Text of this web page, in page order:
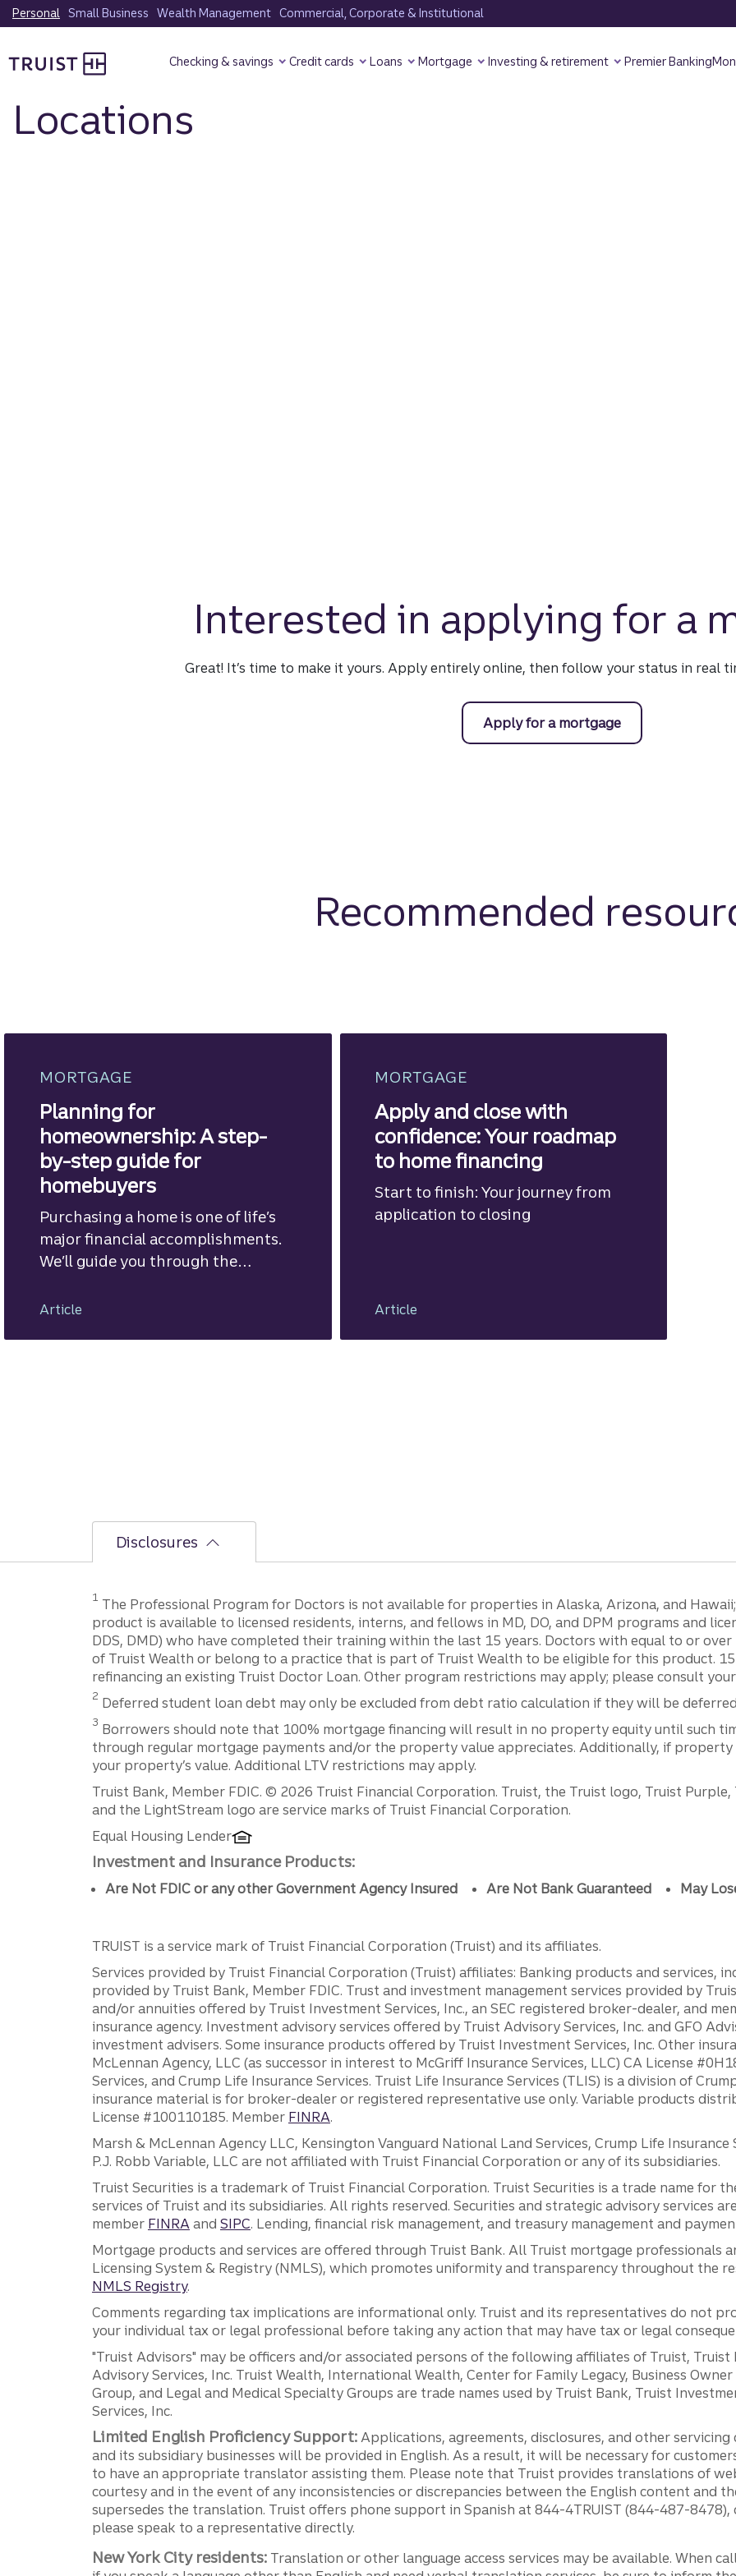
Skip
to
content
Personal Small Business Wealth Management Commercial, Corporate & Institutional
Checking & savings Credit cards Loans Mortgage Investing & retirement Premier Banking
Locations
Interested in applying for a
Great! It’s time to make it yours. Apply entirely online, then follow your status in real
Apply for a mortgage
Recommended
MORTGAGE
Planning for
homeownership: A step-
by-step guide for
homebuyers
Purchasing a home is one of life’s
major financial accomplishments.
We’ll guide you through the
Article
MORTGAGE
Apply and close with
confidence: Your roadmap
to home financing
Start to finish: Your journey from
application to closing
Article
Disclosures
1 The Professional Program for Doctors is not available for properties in Alaska, Arizona, and
product is available to licensed residents, interns, and fellows in MD, DO, and DPM programs and
DDS, DMD) who have completed their training within the last 15 years. Doctors with equal to or
of Truist Wealth or belong to a practice that is part of Truist Wealth to be eligible for this product.
refinancing an existing Truist Doctor Loan. Other program restrictions may apply; please consult
2 Deferred student loan debt may only be excluded from debt ratio calculation if they will be
3 Borrowers should note that 100% mortgage financing will result in no property equity until such
through regular mortgage payments and/or the property value appreciates. Additionally, if property
your property’s value. Additional LTV restrictions may apply.
Disclosures
Truist Bank, Member FDIC. © 2026 Truist Financial Corporation. Truist, the Truist logo, Truist
and the LightStream logo are service marks of Truist Financial Corporation.
Equal Housing Lender
Investment and Insurance Products:
Are Not FDIC or any other Government Agency Insured Are Not Bank Guaranteed May
TRUIST is a service mark of Truist Financial Corporation (Truist) and its affiliates.
Services provided by Truist Financial Corporation (Truist) affiliates: Banking products and services,
provided by Truist Bank, Member FDIC. Trust and investment management services provided by
and/or annuities offered by Truist Investment Services, Inc., an SEC registered broker-dealer, and
insurance agency. Investment advisory services offered by Truist Advisory Services, Inc. and GFO
investment advisers. Some insurance products offered by Truist Investment Services, Inc. Other
McLennan Agency, LLC (as successor in interest to McGriff Insurance Services, LLC) CA License
Services, and Crump Life Insurance Services. Truist Life Insurance Services (TLIS) is a division of
insurance material is for broker-dealer or registered representative use only. Variable products
License #100110185. Member FINRA.
Marsh & McLennan Agency LLC, Kensington Vanguard National Land Services, Crump Life Insurance
P.J. Robb Variable, LLC are not affiliated with Truist Financial Corporation or any of its subsidiaries.
Truist Securities is a trademark of Truist Financial Corporation. Truist Securities is a trade name for
services of Truist and its subsidiaries. All rights reserved. Securities and strategic advisory services
member FINRAand SIPC. Lending, financial risk management, and treasury management and
Mortgage products and services are offered through Truist Bank. All Truist mortgage professionals
Licensing System & Registry (NMLS), which promotes uniformity and transparency throughout the
NMLS Registry.
Comments regarding tax implications are informational only. Truist and its representatives do not
your individual tax or legal professional before taking any action that may have tax or legal
"Truist Advisors" may be officers and/or associated persons of the following affiliates of Truist, Truist
Advisory Services, Inc. Truist Wealth, International Wealth, Center for Family Legacy, Business
Group, and Legal and Medical Specialty Groups are trade names used by Truist Bank, Truist
Services, Inc.
Limited English Proficiency Support: Applications, agreements, disclosures, and other
and its subsidiary businesses will be provided in English. As a result, it will be necessary for
to have an appropriate translator assisting them. Please note that Truist provides translations of
courtesy and in the event of any inconsistencies or discrepancies between the English content and
supersedes the translation. Truist offers phone support in Spanish at 844-4TRUIST (844-487-8478),
please speak to a representative directly.
New York City residents: Translation or other language access services may be available. When